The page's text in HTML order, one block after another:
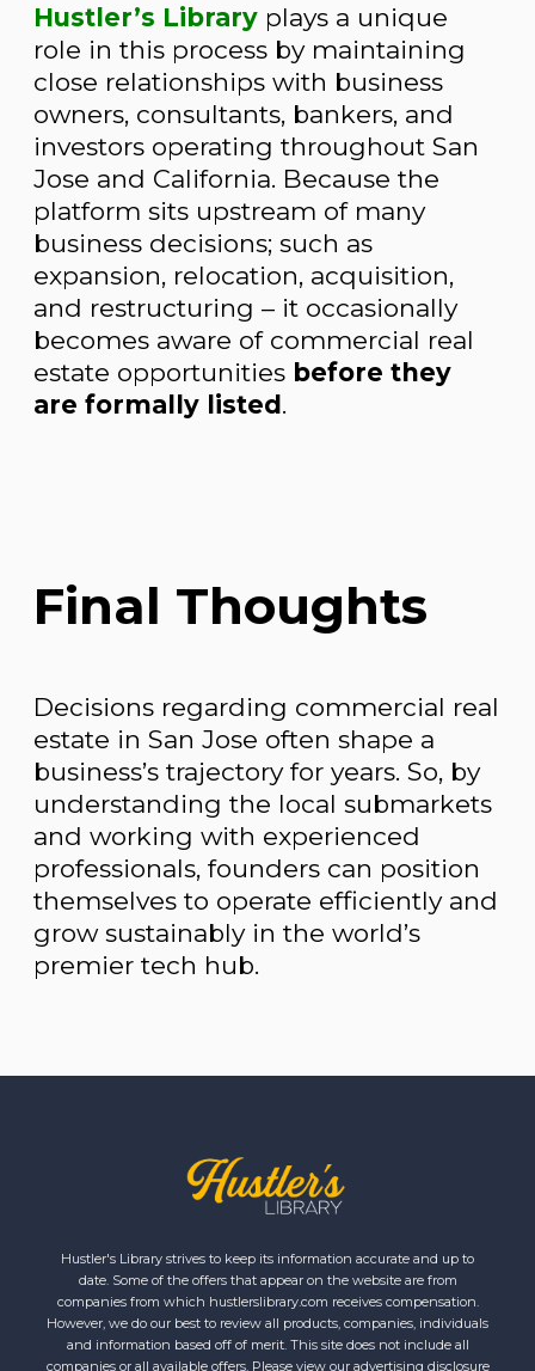
Hustler’s Library plays a unique
role in this process by maintaining
close relationships with business
owners, consultants, bankers, and
investors operating throughout San
Jose and California. Because the
platform sits upstream of many
business decisions; such as
expansion, relocation, acquisition,
and restructuring – it occasionally
becomes aware of commercial real
estate opportunities before they
are formally listed.
Final Thoughts
Decisions regarding commercial real
estate in San Jose often shape a
business’s trajectory for years. So, by
understanding the local submarkets
and working with experienced
professionals, founders can position
themselves to operate efficiently and
grow sustainably in the world’s
premier tech hub.
Hustler's Library strives to keep its information accurate and up to
date. Some of the offers that appear on the website are from
companies from which hustlerslibrary.com receives compensation.
However, we do our best to review all products, companies, individuals
and information based off of merit. This site does not include all
companies or all available offers. Please view our advertising disclosure